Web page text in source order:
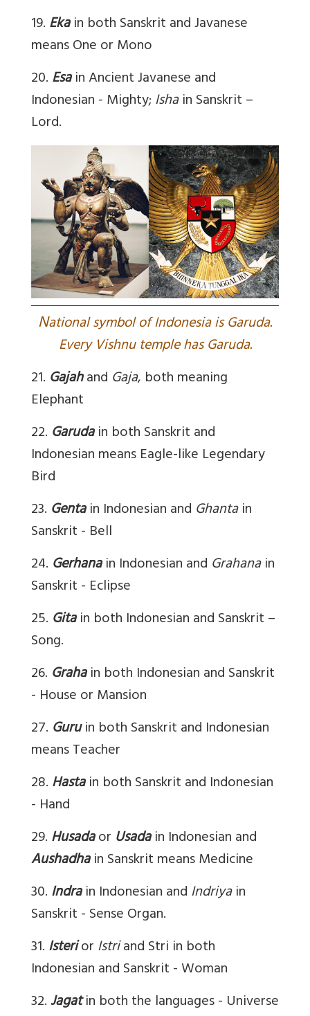
19.Ekain both Sanskrit and Javanese
means One or Mono
20.Esain Ancient Javanese and
Indonesian - Mighty;Ishain Sanskrit –
Lord.
National symbol of Indonesia is Garuda.
Every Vishnu temple has Garuda.
21. Gajahand Gaja, both meaning
Elephant
22. Garudain both Sanskrit and
Indonesian means Eagle-like Legendary
Bird
23. Gentain Indonesian and Ghantain
Sanskrit - Bell
24. Gerhanain Indonesian and Grahanain
Sanskrit - Eclipse
25. Gitain both Indonesian and Sanskrit –
Song.
26. Grahain both Indonesian and Sanskrit
- House or Mansion
27. Guruin both Sanskrit and Indonesian
means Teacher
28.Hastain both Sanskrit and Indonesian
- Hand
29.Husadaor Usadain Indonesian and
Aushadhain Sanskrit means Medicine
30.Indrain Indonesian andIndriyain
Sanskrit - Sense Organ.
31.IsteriorIstriand Stri in both
Indonesian and Sanskrit - Woman
32.Jagatin both the languages - Universe